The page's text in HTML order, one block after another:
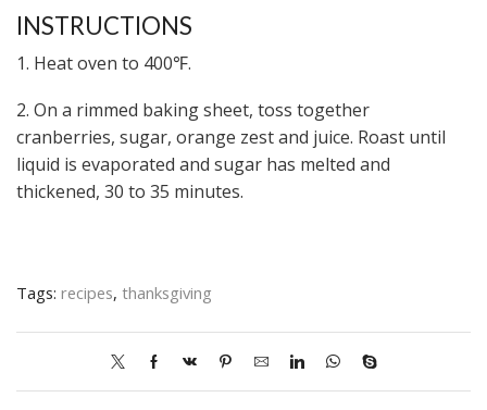
INSTRUCTIONS
1. Heat oven to 400℉.
2. On a rimmed baking sheet, toss together
cranberries, sugar, orange zest and juice. Roast until
liquid is evaporated and sugar has melted and
thickened, 30 to 35 minutes.
Tags: recipes, thanksgiving